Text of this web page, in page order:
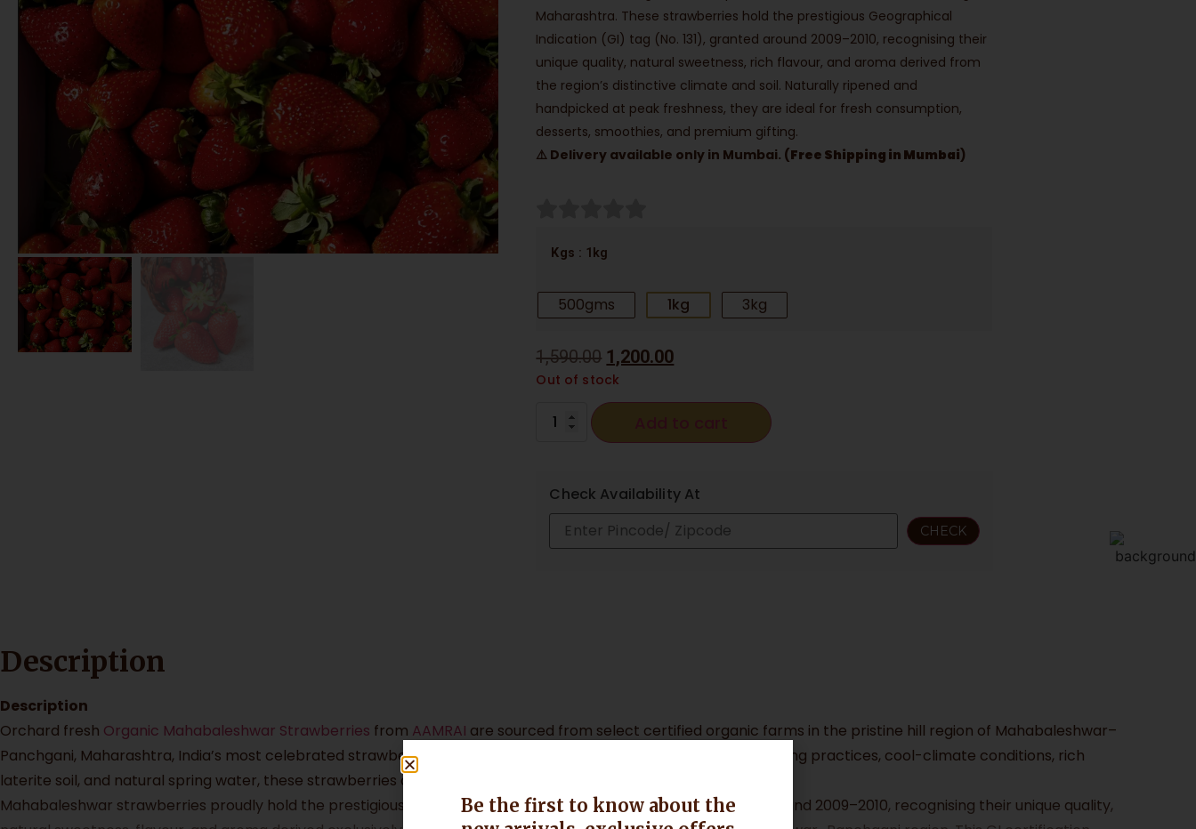
Maharashtra. These strawberries hold the prestigious Geographical
Indication (GI) tag (No. 131), granted around 2009–2010, recognising their
unique quality, natural sweetness, rich flavour, and aroma derived from
the region’s distinctive climate and soil. Naturally ripened and
handpicked at peak freshness, they are ideal for fresh consumption,
desserts, smoothies, and premium gifting.
⚠️ Delivery available only in Mumbai. (Free Shipping in Mumbai)
Kgs : 1kg
500gms 1kg 3kg
1,590.00 1,200.00
Out of stock
Check Availability At
Description
Description
Orchard fresh Organic Mahabaleshwar Strawberries from AAMRAI are sourced from select certified organic farms in the pristine hill region of Mahabaleshwar–
Panchgani, Maharashtra, India’s most celebrated strawberry-growing belt. Grown using traditional organic farming practices, cool-climate conditions, rich
laterite soil, and natural spring water, these strawberries develop exceptional colour, aroma, and flavour.
Mahabaleshwar strawberries proudly hold the prestigious Geographical Indication (GI) tag (No. 131), granted around 2009–2010, recognising their unique quality,
Be the first to know about the